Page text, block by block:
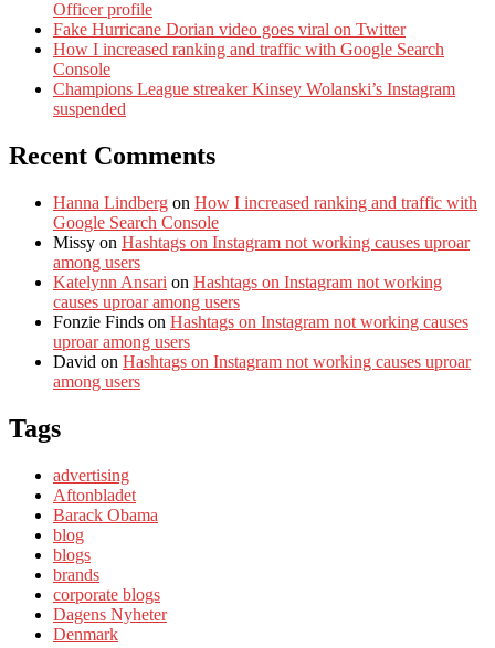
Officer profile
Fake Hurricane Dorian video goes viral on Twitter
How I increased ranking and traffic with Google Search
Console
Champions League streaker Kinsey Wolanski’s Instagram
suspended
Recent Comments
Hanna Lindberg on How I increased ranking and traffic with
Google Search Console
Missy on Hashtags on Instagram not working causes uproar
among users
Katelynn Ansari on Hashtags on Instagram not working
causes uproar among users
Fonzie Finds on Hashtags on Instagram not working causes
uproar among users
David on Hashtags on Instagram not working causes uproar
among users
Tags
advertising
Aftonbladet
Barack Obama
blog
blogs
brands
corporate blogs
Dagens Nyheter
Denmark